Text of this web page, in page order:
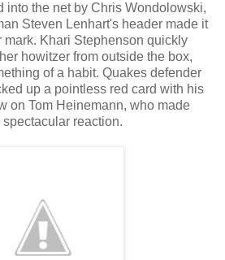
into the net by Chris Wondolowski,
Steven Lenhart's header made it
mark. Khari Stephenson quickly
howitzer from outside the box,
of a habit. Quakes defender
up a pointless red card with his
on Tom Heinemann, who made
reaction.